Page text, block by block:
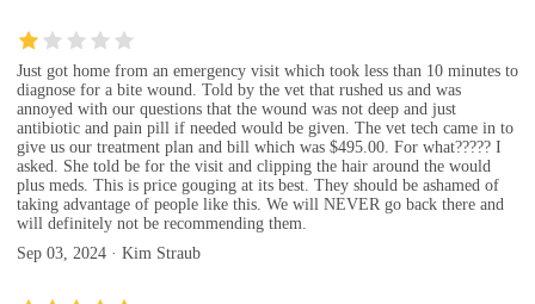
Just got home from an emergency visit which took less than 10 minutes to
diagnose for a bite wound. Told by the vet that rushed us and was
annoyed with our questions that the wound was not deep and just
antibiotic and pain pill if needed would be given. The vet tech came in to
give us our treatment plan and bill which was $495.00. For what????? I
asked. She told be for the visit and clipping the hair around the would
plus meds. This is price gouging at its best. They should be ashamed of
taking advantage of people like this. We will NEVER go back there and
will definitely not be recommending them.
Sep 03, 2024 · Kim Straub